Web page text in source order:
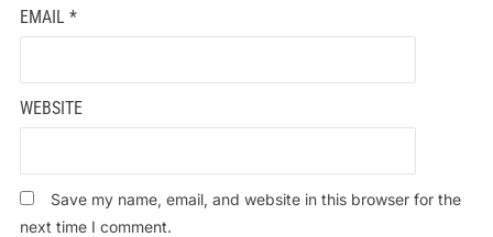
EMAIL *
WEBSITE
Save my name, email, and website in this browser for the
next time I comment.